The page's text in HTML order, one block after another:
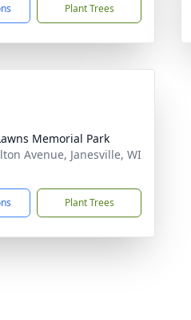
Plant Trees
Memorial Park
Avenue, Janesville, WI
Plant Trees